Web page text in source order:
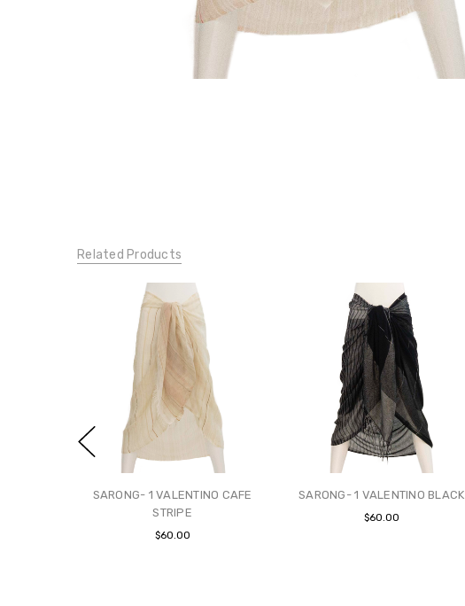
Related Products
SARONG- 1 VALENTINO CAFE
STRIPE
$60.00
SARONG- 1 VALENTINO BLACK
$60.00